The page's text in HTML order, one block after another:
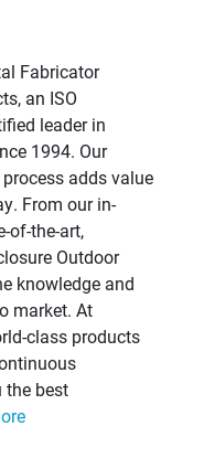
Fabricator
an ISO
leader in
1994. Our
adds value
From our in-
of-the-art,
Outdoor
knowledge and
market. At
class products
the best